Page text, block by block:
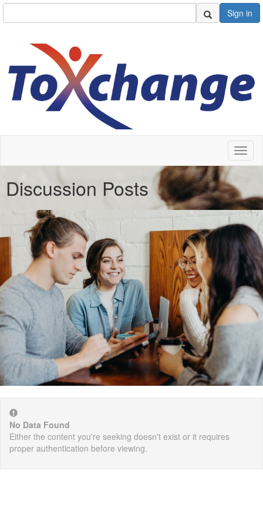
Sign in
Discussion Posts
No Data Found
Either the content you're seeking doesn't exist or it requires
proper authentication before viewing.